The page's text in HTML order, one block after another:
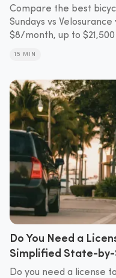
Compare the best
Sundays vs
$8/month, up to
15 MIN
Do You Need a
Simplified State-
Do you need a license